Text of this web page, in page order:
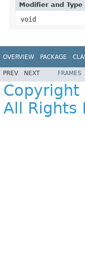
Modifier and Type
void
OVERVIEW PACKAGE
PREV NEXT FRAMES
Copyright
All Rights